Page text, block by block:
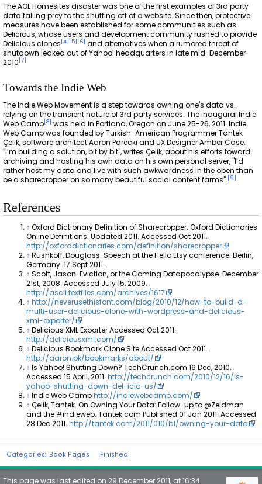
The AOL Homesites disaster was one of the first examples of 3rd party
data falling prey to the shutting off of a website. Since then, protective
measures have been established for some communities such as
Delicious, whose users and development community rushed to provide
Delicious clones [4 5 6 and alternatives when a rumored threat of
shutdown leaked out of Yahoo! headquarters in late mid-December
2010 [7
Towards the Indie Web
The Indie Web Movement is a step towards owning one's data vs.
relying on the transient nature of 3rd party services. The inaugural Indie
Web Camp [8 was held in Portland, Oregon on June 25-26, 2011. Indie
Web Camp was founded by Turkish-American Programmer Tantek
Çelik, software architect Aaron Parecki and UX Designer Amber Case.
"I’m building a solution, bit by bit", writes Çelik, about his efforts toward
archiving and hosting his own data on his own personal server, "I’d
rather host my data and live with such awkwardness in the open than
be a sharecropper on so many beautiful social content farms". 9
References
↑ Oxford Dictionary Definition of Sharecropper. Oxford Dictionaries
Online Definitions. Updated 2011. Accessed Oct 2011.
http://oxforddictionaries.com/definition/sharecropper
↑ Rushkoff, Douglass. Speech at the Hello Etsy conference. Berlin,
Germany. 17 Sept 2011.
↑ Scott, Jason. Eviction, or the Coming Datapocalypse. December
21st, 2008. Accessed July 15, 2009.
http://ascii.textfiles.com/archives/1617
↑ http://neverusethisfont.com/blog/2010/12/how-to-build-a-
multi-user-delicious-clone-with-wordpress-and-delicious-
xml-exporter/
↑ Delicious XML Exporter Accessed Oct 2011.
http://deliciousxml.com/
↑ Delicious Bookmark Clone Site Accessed Oct 2011.
http://aaron.pk/bookmarks/about/
↑ Is Yahoo! Shutting Down? TechCrunch.com 16 Dec, 2010.
Accessed 15 April, 2011.http://techcrunch.com/2010/12/16/is-
yahoo-shutting-down-del-icio-us/
↑ Indie Web Camphttp://indiewebcamp.com/
↑ Çelik, Tantek. On Owning Your Data: Follow-up to @Zeldman
and the #indieweb. Tantek.com Published 01 Jan 2011. Accessed
28 Dec 2011.http://tantek.com/2011/010/b1/owning-your-data
Categories: Book Pages Finished
This page was last edited on 29 December 2011, at 16:34.